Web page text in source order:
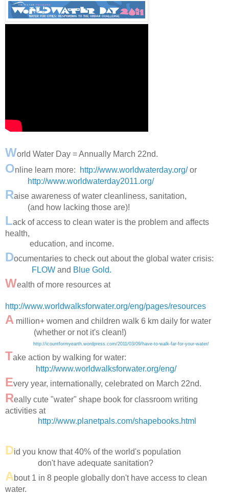
World Water Day = Annually March 22nd.
Online learn more: http://www.worldwaterday.org/or
http://www.worldwaterday2011.org/
Raise awareness of water cleanliness, sanitation,
(and how lacking those are)!
Lack of access to clean water is the problem and affects
health,
education, and income.
Documentaries to check out about the global water crisis:
FLOW and Blue Gold.
Wealth of more resources at
http://www.worldwalksforwater.org/eng/pages/resources
A million+ women and children walk 6 km daily for water
(whether or not it's clean!)
http://icountformyearth.wordpress.com/2011/03/09/have-to-walk-far-for-your-water/
Take action by walking for water:
http://www.worldwalksforwater.org/eng/
Every year, internationally, celebrated on March 22nd.
Really cute "water" shape book for classroom writing
activities at
http://www.planetpals.com/shapebooks.html
Did you know that 40% of the world's population
don't have adequate sanitation?
About 1 in 8 people globally don't have access to clean
water.